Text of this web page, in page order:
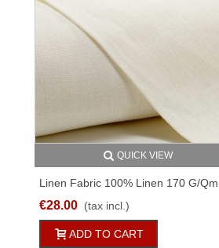
QUICK VIEW
Linen Fabric 100% Linen 170 G/
M07C194
€28.00 (tax incl.)
ADD TO CART